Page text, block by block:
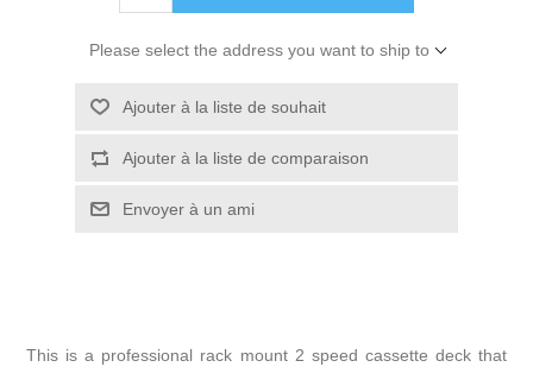
Please select the address you want to ship to
Ajouter à la liste de souhait
Ajouter à la liste de comparaison
Envoyer à un ami
This is a professional rack mount 2 speed cassette deck that